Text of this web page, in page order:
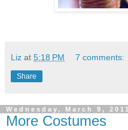
Liz at 5:18 PM 7 comments:
Share
Wednesday, March 9, 2011
More Costumes